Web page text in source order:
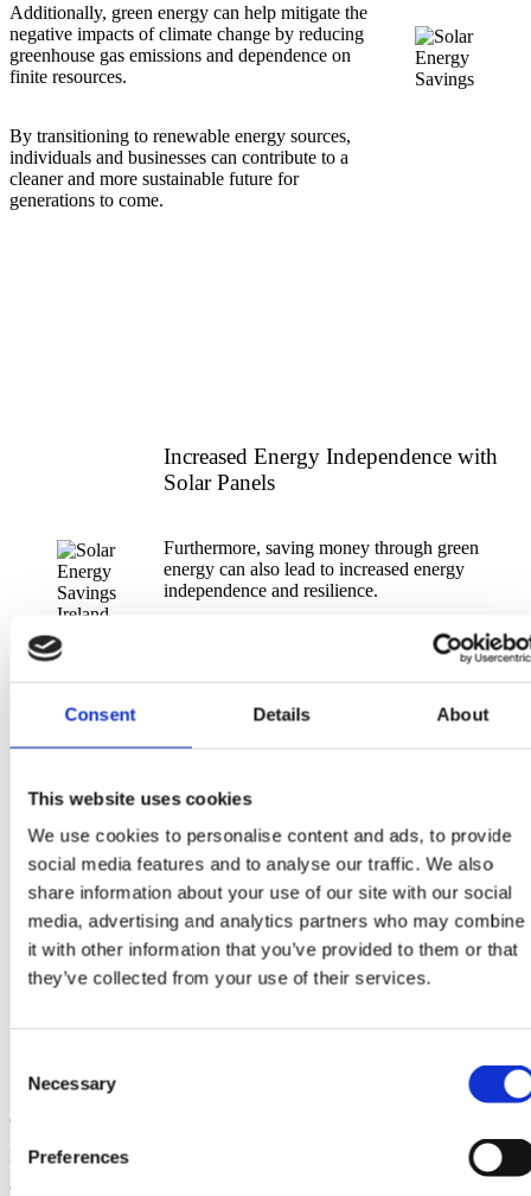
Consent Details About
This website uses cookies
We use cookies to personalise content and ads, to provide
social media features and to analyse our traffic. We also
share information about your use of our site with our social
media, advertising and analytics partners who may combine
it with other information that you’ve provided to them or that
they’ve collected from your use of their services.
Selection
Necessary
Preferences
Additionally, green energy can help mitigate the
negative impacts of climate change by reducing
greenhouse gas emissions and dependence on
finite resources.
By transitioning to renewable energy sources,
individuals and businesses can contribute to a
cleaner and more sustainable future for
generations to come.
Increased Energy Independence with
Solar Panels
Furthermore, saving money through green
energy can also lead to increased energy
independence and resilience.
By generating your own electricity through PV
Solar Panels, individuals and businesses can
themselves from fluctuations in energy prices.
Multifaceted Benefits of Switching to
Overall, the benefits of saving money through
financial savings, environmental sustainability,
and increased energy independence.